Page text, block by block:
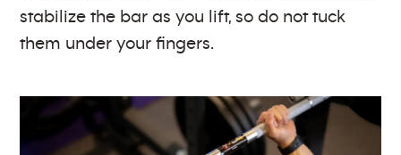
stabilize the bar as you lift, so do not tuck
them under your fingers.